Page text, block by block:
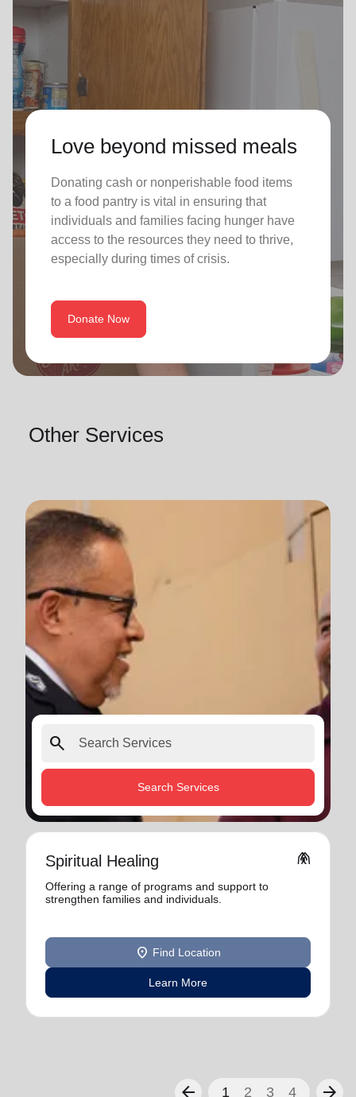
Love beyond missed meals
Donating cash or nonperishable food items
to a food pantry is vital in ensuring that
individuals and families facing hunger have
access to the resources they need to thrive,
especially during times of crisis.
Donate Now
Other Services
search
Search Services
Spiritual Healing folded_hands
Offering a range of programs and support to
strengthen families and individuals.
location_on Find Location
Learn More
arrow_back 1 2 3 4 arrow_forward